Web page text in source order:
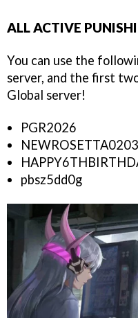
ALL ACTIVE
You can use the
server, and the first
Global server!
PGR2026
NEWROSETTA0203
pbsz5dd0g